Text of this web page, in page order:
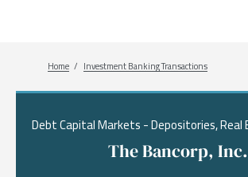
Breadcrumb
Home Investment Banking Transactions
The Bancorp, Inc.